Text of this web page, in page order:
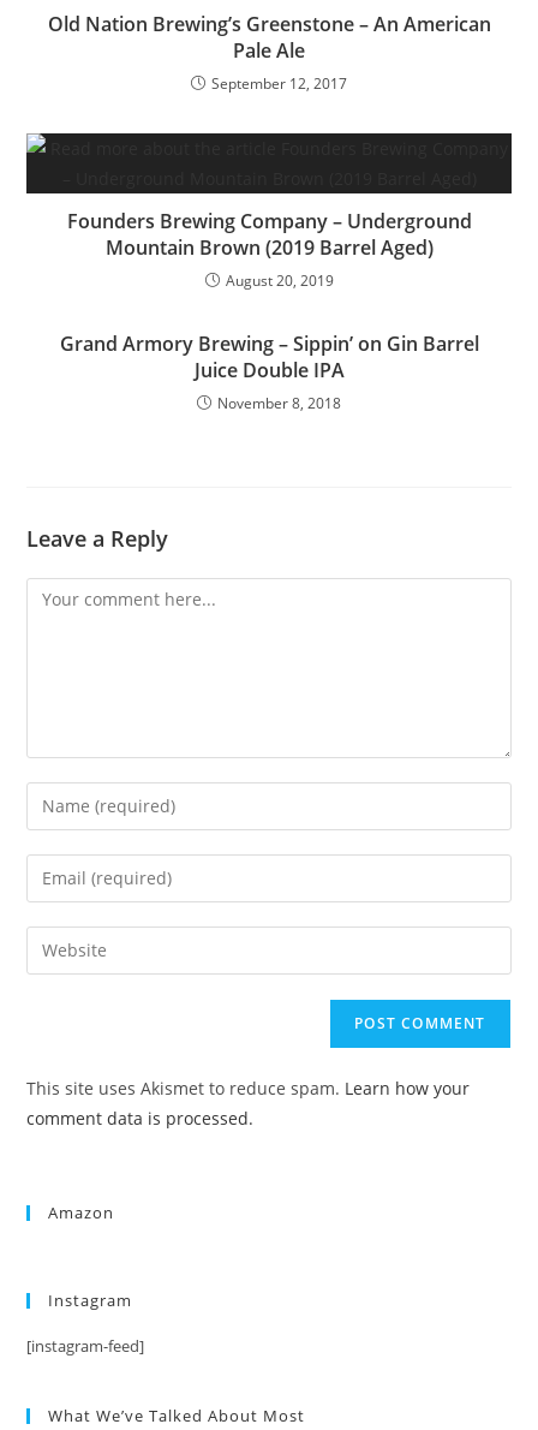
Old Nation Brewing’s Greenstone – An American
Pale Ale
September 12, 2017
Founders Brewing Company – Underground
Mountain Brown (2019 Barrel Aged)
August 20, 2019
Grand Armory Brewing – Sippin’ on Gin Barrel
Juice Double IPA
November 8, 2018
Leave a Reply
This site uses Akismet to reduce spam. Learn how your
comment data is processed.
Amazon
Instagram
[instagram-feed]
What We’ve Talked About Most